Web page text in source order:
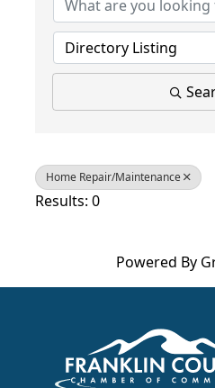
Directory Listing
Home Repair/Maintenance
Results: 0
Powered By